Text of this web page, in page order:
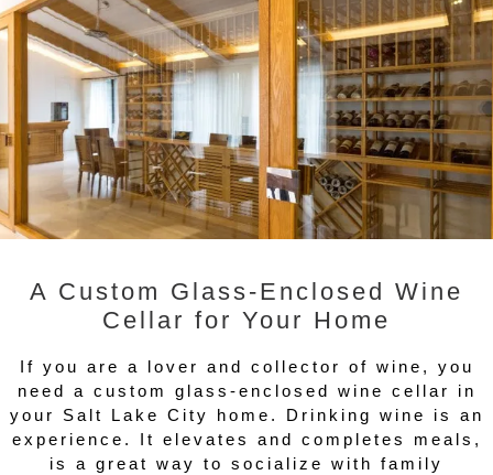
A Custom Glass-Enclosed Wine
Cellar for Your Home
If you are a lover and collector of wine, you
need a custom glass-enclosed wine cellar in
your Salt Lake City home. Drinking wine is an
experience. It elevates and completes meals,
is a great way to socialize with family